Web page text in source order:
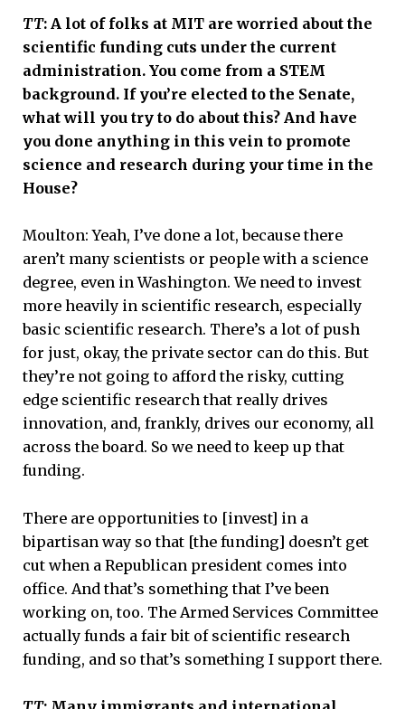
TT: A lot of folks at MIT are worried about the
scientific funding cuts under the current
administration. You come from a STEM
background. If you’re elected to the Senate,
what will you try to do about this? And have
you done anything in this vein to promote
science and research during your time in the
House?
Moulton: Yeah, I’ve done a lot, because there
aren’t many scientists or people with a science
degree, even in Washington. We need to invest
more heavily in scientific research, especially
basic scientific research. There’s a lot of push
for just, okay, the private sector can do this. But
they’re not going to afford the risky, cutting
edge scientific research that really drives
innovation, and, frankly, drives our economy, all
across the board. So we need to keep up that
funding.
There are opportunities to [invest] in a
bipartisan way so that [the funding] doesn’t get
cut when a Republican president comes into
office. And that’s something that I’ve been
working on, too. The Armed Services Committee
actually funds a fair bit of scientific research
funding, and so that’s something I support there.